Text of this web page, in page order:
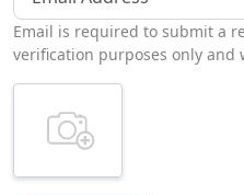
Email is required to submit a
verification purposes only